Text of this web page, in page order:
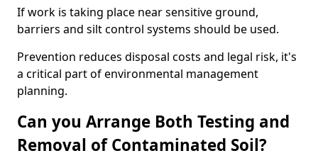
If work is taking place near sensitive ground,
barriers and silt control systems should be used.
Prevention reduces disposal costs and legal risk, it's
a critical part of environmental management
planning.
Can you Arrange Both Testing and
Removal of Contaminated Soil?